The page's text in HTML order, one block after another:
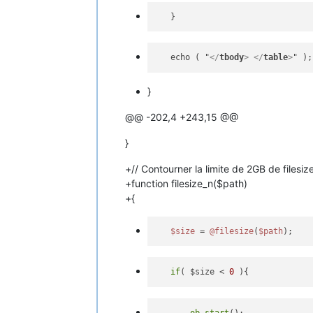
   echo ( "
</tbody> </table>
}
@@ -202,4 +243,15 @@
}
+// Contourner la limite de 2GB de
+function filesize_n($path)
+{
$size = @filesize( $path
if( $size < 0